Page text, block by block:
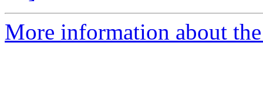
More information about